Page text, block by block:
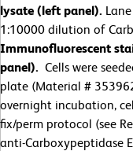
lysate (left panel).
1:10000 dilution of
Immunofluorescent
panel). Cells were
plate (Material #
overnight incubation,
fix/perm protocol (see
anti-Carboxypeptidase